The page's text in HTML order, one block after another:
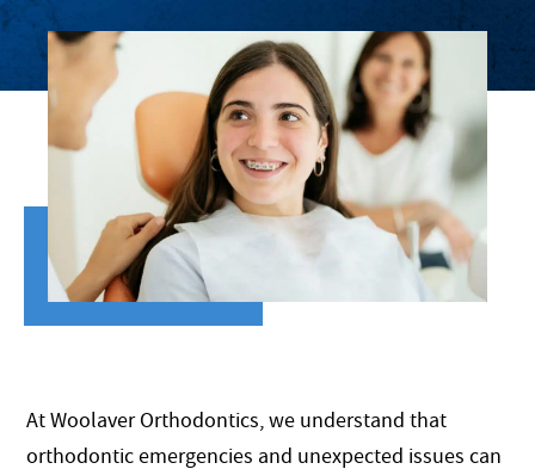
At Woolaver Orthodontics, we understand that
orthodontic emergencies and unexpected issues can